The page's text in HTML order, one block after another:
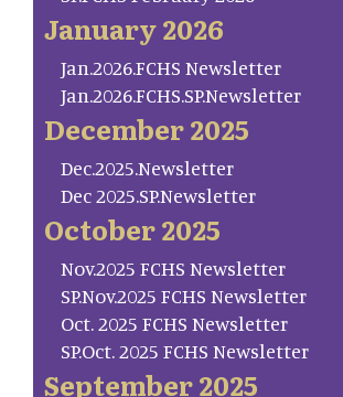
January 2026
Jan.2026.FCHS Newsletter
Jan.2026.FCHS.SP.Newsletter
December 2025
Dec.2025.Newsletter
Dec 2025.SP.Newsletter
October 2025
Nov.2025 FCHS Newsletter
SP.Nov.2025 FCHS Newsletter
Oct. 2025 FCHS Newsletter
SP.Oct. 2025 FCHS Newsletter
September 2025